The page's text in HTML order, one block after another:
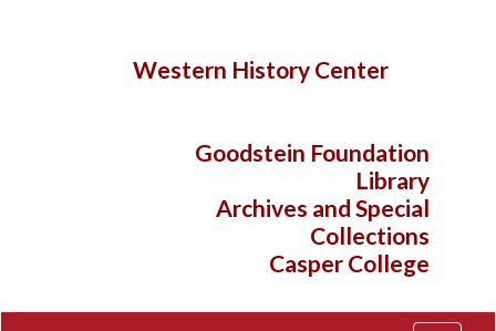
Western History Center
Goodstein Foundation
Library
Archives and Special
Collections
Casper College